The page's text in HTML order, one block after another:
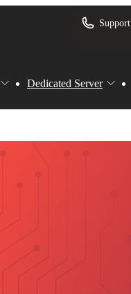
Support
Dedicated Server